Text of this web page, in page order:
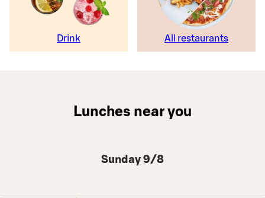
Drink All restaurants
Lunches near you
Sunday 9/8